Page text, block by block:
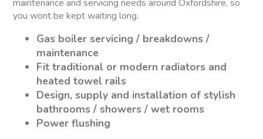
maintenance and servicing needs around Oxfordshire, so
you wont be kept waiting long.
Gas boiler servicing / breakdowns /
maintenance
Fit traditional or modern radiators and
heated towel rails
Design, supply and installation of stylish
bathrooms / showers / wet rooms
Power flushing